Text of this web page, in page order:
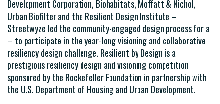
Development Corporation, Biohabitats, Moffatt & Nichol,
Urban Biofilter and the Resilient Design Institute –
Streetwyze led the community-engaged design process for a
– to participate in the year-long visioning and collaborative
resiliency design challenge. Resilient by Design is a
prestigious resiliency design and visioning competition
sponsored by the Rockefeller Foundation in partnership with
the U.S. Department of Housing and Urban Development.